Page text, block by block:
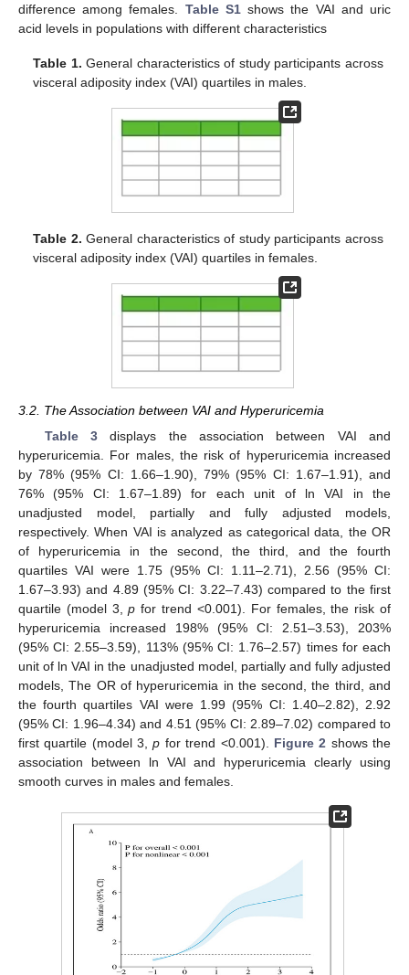
difference among females. Table S1shows the VAI and uric
acid levels in populations with different characteristics
Table 1. General characteristics of study participants across
visceral adiposity index (VAI) quartiles in males.
Table 2. General characteristics of study participants across
visceral adiposity index (VAI) quartiles in females.
3.2. The Association between VAI and Hyperuricemia
Table 3displays the association between VAI and
hyperuricemia. For males, the risk of hyperuricemia increased
by 78% (95% CI: 1.66–1.90), 79% (95% CI: 1.67–1.91), and
76% (95% CI: 1.67–1.89) for each unit of ln VAI in the
unadjusted model, partially and fully adjusted models,
respectively. When VAI is analyzed as categorical data, the OR
of hyperuricemia in the second, the third, and the fourth
quartiles VAI were 1.75 (95% CI: 1.11–2.71), 2.56 (95% CI:
1.67–3.93) and 4.89 (95% CI: 3.22–7.43) compared to the first
quartile (model 3,p for trend <0.001). For females, the risk of
hyperuricemia increased 198% (95% CI: 2.51–3.53), 203%
(95% CI: 2.55–3.59), 113% (95% CI: 1.76–2.57) times for each
unit of ln VAI in the unadjusted model, partially and fully adjusted
models, The OR of hyperuricemia in the second, the third, and
the fourth quartiles VAI were 1.99 (95% CI: 1.40–2.82), 2.92
(95% CI: 1.96–4.34) and 4.51 (95% CI: 2.89–7.02) compared to
first quartile (model 3,p for trend <0.001). Figure 2 shows the
association between ln VAI and hyperuricemia clearly using
smooth curves in males and females.